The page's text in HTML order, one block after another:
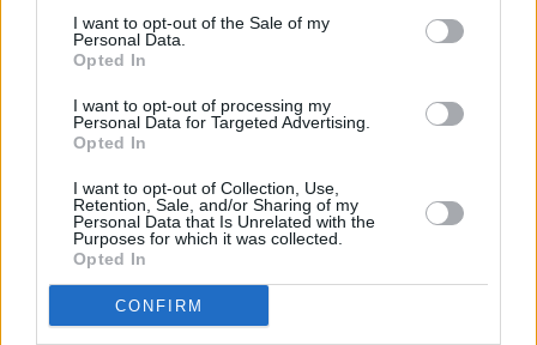
I want to opt-out of the Sale of my
Personal Data.
Opted In
I want to opt-out of processing my
Personal Data for Targeted Advertising.
Opted In
I want to opt-out of Collection, Use,
Retention, Sale, and/or Sharing of my
Personal Data that Is Unrelated with the
Purposes for which it was collected.
Opted In
CONFIRM
It was literally allowed. It was their lack of
diligence that is astonishing.
— Martin Shkreli (e/acc) (@MartinShkreli)
11, 2024
Once Upon a Time in Shaolinwill be featured in
an upcoming art exhibition at Australia’s
Museum of Old and New Art beginning this
Saturday, June 15. While the album cannot be
leveraged for commercial gain until 2109 - as